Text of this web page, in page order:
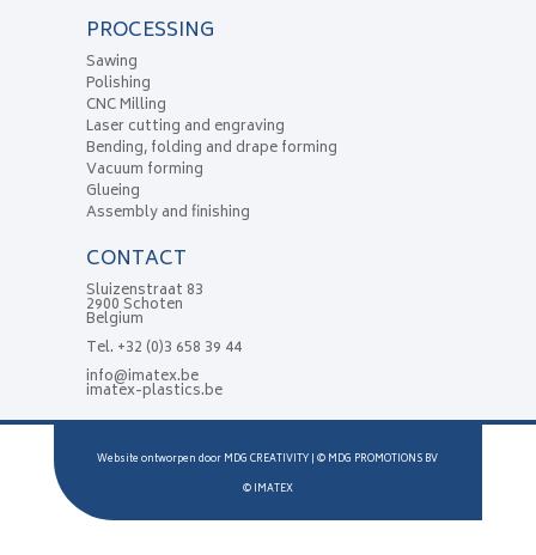
PROCESSING
Sawing
Polishing
CNC Milling
Laser cutting and engraving
Bending, folding and drape forming
Vacuum forming
Glueing
Assembly and finishing
CONTACT
Sluizenstraat 83
2900 Schoten
Belgium
Tel. +32 (0)3 658 39 44
info@imatex.be
imatex-plastics.be
Website ontworpen door MDG CREATIVITY | © MDG PROMOTIONS BV
© IMATEX